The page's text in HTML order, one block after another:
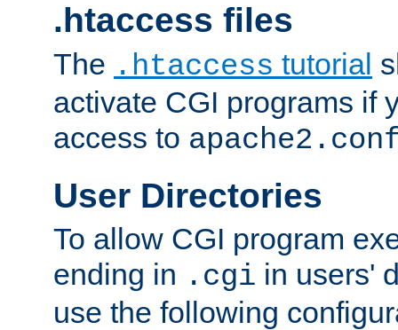
.htaccess files
The .htaccess tutorial
activate CGI programs if
access to
User Directories
To allow CGI program
ending in .cgi in users'
use the following